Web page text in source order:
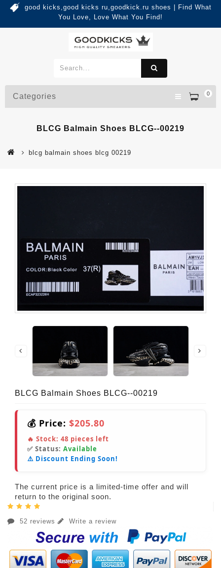
good kicks,good kicks ru,goodkick.ru shoes | Find What
You Love, Love What You Find!
0
Categories
BLCG Balmain Shoes BLCG--00219
blcg balmain shoes blcg 00219
BLCG Balmain Shoes BLCG--00219
💰 Price: $205.80
🔥 Stock: 48 pieces left
✅ Status: Available
⚠️ Discount Ending Soon!
The current price is a limited-time offer and will
return to the original soon.
52 reviews Write a review